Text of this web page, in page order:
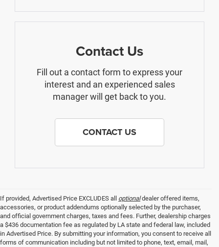
Contact Us
Fill out a contact form to express your
interest and an experienced sales
manager will get back to you.
CONTACT US
If provided, Advertised Price EXCLUDES all optionaldealer offered items,
accessories, or product addendums optionally selected by the purchaser,
and official government charges, taxes and fees. Further, dealership charges
a $436 documentation fee as regulated by LA state and federal law, included
in Advertised Price. By submitting your information, you consent to receive all
forms of communication including but not limited to phone, text, email, mail,